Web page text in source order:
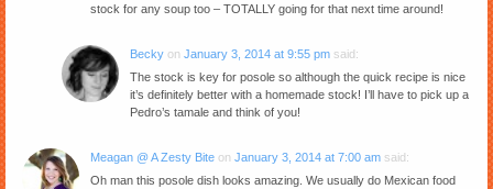
stock for any soup too – TOTALLY going for that next time around!
Becky on January 3, 2014 at 9:55 pm said:
The stock is key for posole so although the quick recipe is nice
it’s definitely better with a homemade stock! I’ll have to pick up a
Pedro’s tamale and think of you!
Meagan @ A Zesty Bite on January 3, 2014 at 7:00 am said:
Oh man this posole dish looks amazing. We usually do Mexican food